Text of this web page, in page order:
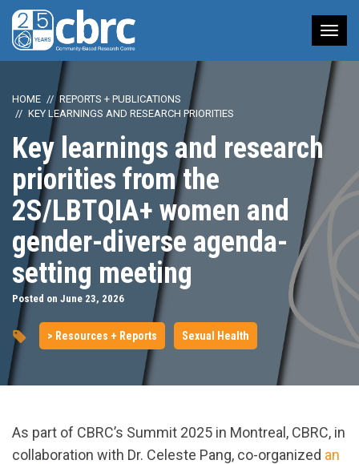
HOME
REPORTS + PUBLICATIONS
KEY LEARNINGS AND RESEARCH PRIORITIES
Key learnings and research
priorities from the
2S/LBTQIA+ women and
gender-diverse agenda-
setting meeting
Posted on June 23, 2026
> Resources + Reports Sexual Health
As part of CBRC’s Summit 2025 in Montreal, CBRC, in
collaboration with Dr. Celeste Pang, co-organized an